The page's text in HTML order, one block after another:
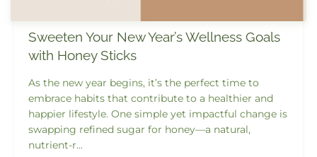
Sweeten Your New Year’s Wellness Goals
with Honey Sticks
As the new year begins, it’s the perfect time to
embrace habits that contribute to a healthier and
happier lifestyle. One simple yet impactful change is
swapping refined sugar for honey—a natural,
nutrient-r...